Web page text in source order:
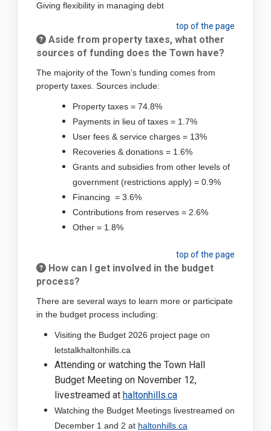
Giving flexibility in managing debt
top of the page
Aside from property taxes, what other
sources of funding does the Town have?
The majority of the Town’s funding comes from
property taxes. Sources include:
Property taxes = 74.8%
Payments in lieu of taxes = 1.7%
User fees & service charges = 13%
Recoveries & donations = 1.6%
Grants and subsidies from other levels of
government (restrictions apply) = 0.9%
Financing = 3.6%
Contributions from reserves = 2.6%
Other = 1.8%
top of the page
How can I get involved in the budget
process?
There are several ways to learn more or participate
in the budget process including:
Visiting the Budget 2026 project page on
letstalkhaltonhills.ca
Attending or watching the Town Hall
Budget Meeting on November 12,
livestreamed at haltonhills.ca(External link)
Watching the Budget Meetings livestreamed on
December 1 and 2 at haltonhills.ca